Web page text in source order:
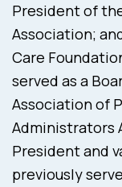
President of
Association;
Care
served as a
Association of
Administrators
President and
previously